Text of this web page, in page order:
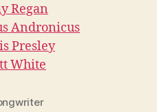
Regan
Andronicus
Presley
White